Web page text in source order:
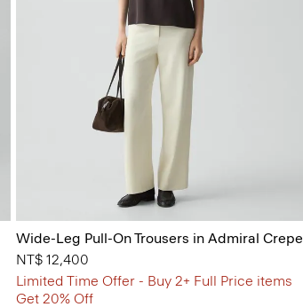
Wide-Leg Pull-On Trousers in Admiral Crepe
NT$ 12,400
Limited Time Offer - Buy 2+ Full Price items
Get 20% Off